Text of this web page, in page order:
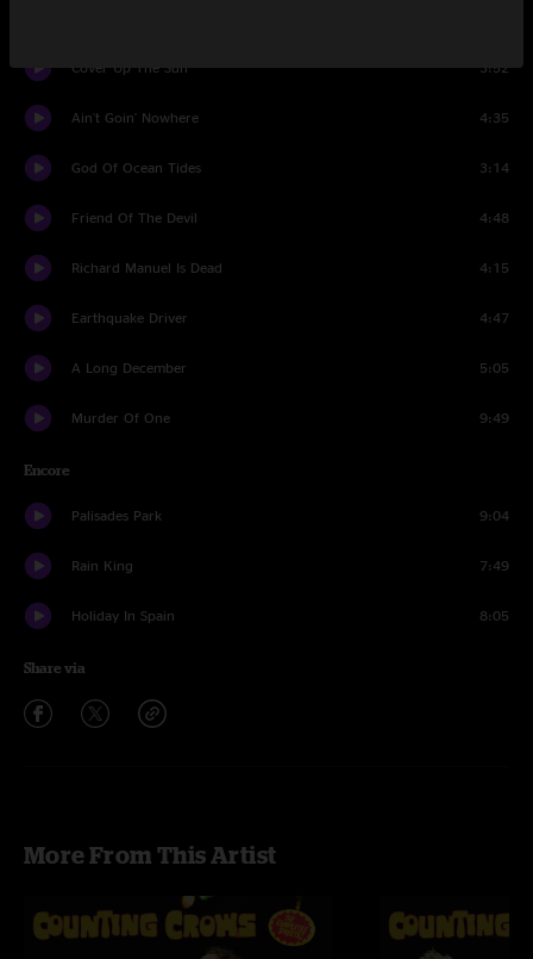
Cover Up The Sun 3:52
Ain't Goin' Nowhere 4:35
God Of Ocean Tides 3:14
Friend Of The Devil 4:48
Richard Manuel Is Dead 4:15
Earthquake Driver 4:47
A Long December 5:05
Murder Of One 9:49
Encore
Palisades Park 9:04
Rain King 7:49
Holiday In Spain 8:05
Share via
More From This Artist